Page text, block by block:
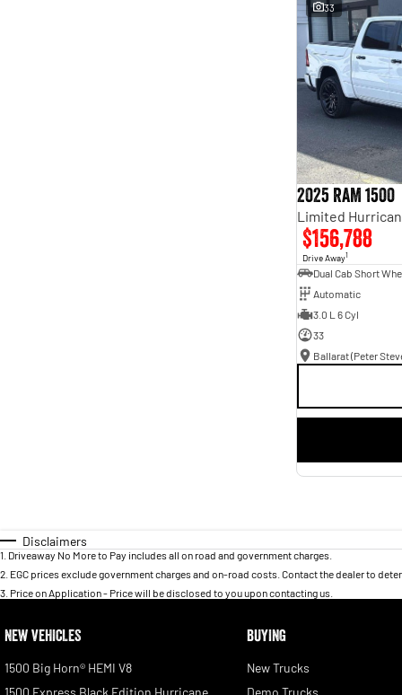
33
2025 RAM 1500
$156,788
Drive Away1
Automatic
3.0 L 6 Cyl
33
Disclaimers
1 Driveaway No More to Pay includes all on road and government charges.
2 EGC prices exclude government charges and on-road costs. Contact the dealer to
3 Price on Application - Price will be disclosed to you upon contacting us.
NEW VEHICLES
1500 Big Horn® HEMI V8
BUYING
New Trucks